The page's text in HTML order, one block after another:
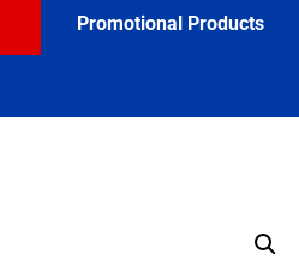
Promotional Products